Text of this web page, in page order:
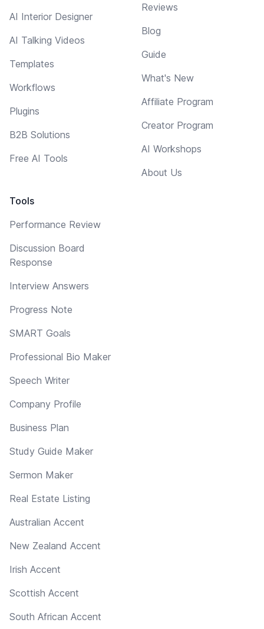
AI Interior Designer
AI Talking Videos
Templates
Workflows
Plugins
B2B Solutions
Free AI Tools
Tools
Performance Review
Discussion Board
Response
Interview Answers
Progress Note
SMART Goals
Professional Bio Maker
Speech Writer
Company Profile
Business Plan
Study Guide Maker
Sermon Maker
Real Estate Listing
Australian Accent
New Zealand Accent
Irish Accent
Scottish Accent
South African Accent
Reviews
Blog
Guide
What's New
Affiliate Program
Creator Program
AI Workshops
About Us